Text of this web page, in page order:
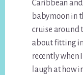
Caribbean
babymoon in
cruise around
about fitting
recently when
laugh at how